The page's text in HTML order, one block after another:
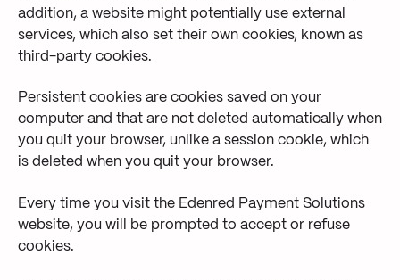
addition, a website might potentially use external
services, which also set their own cookies, known as
third-party cookies.
Persistent cookies are cookies saved on your
computer and that are not deleted automatically when
you quit your browser, unlike a session cookie, which
is deleted when you quit your browser.
Every time you visit the Edenred Payment Solutions
website, you will be prompted to accept or refuse
cookies.